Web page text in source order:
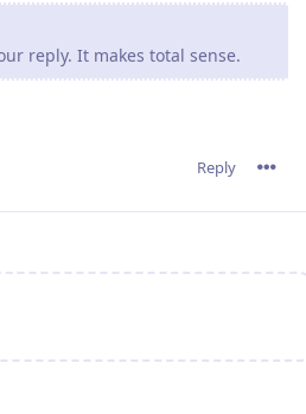
reply. It makes total sense.
Reply